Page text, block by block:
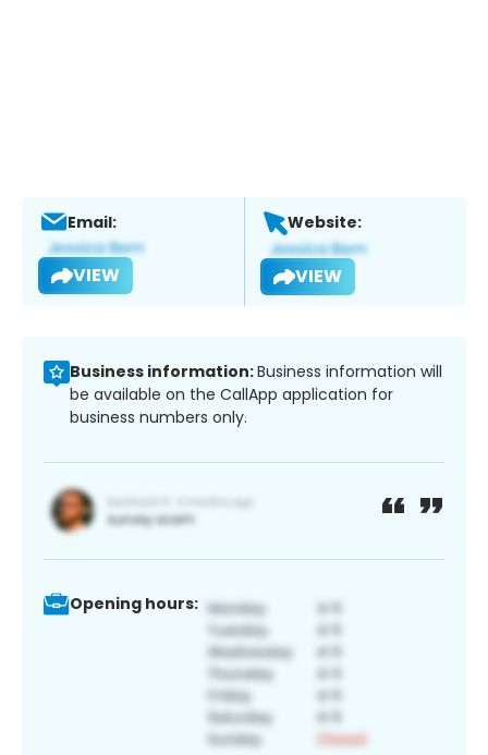
Email:
VIEW
Website:
VIEW
Business information:Business information will
be available on the CallApp application for
business numbers only.
Opening hours: